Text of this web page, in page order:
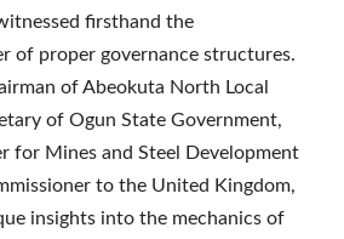
firsthand the
of proper governance structures.
of Abeokuta North Local
of Ogun State Government,
for Mines and Steel Development
to the United Kingdom,
insights into the mechanics of